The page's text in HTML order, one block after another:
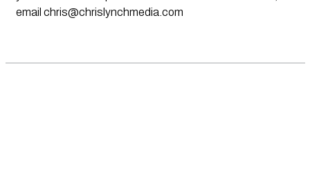
email chris@chrislynchmedia.com